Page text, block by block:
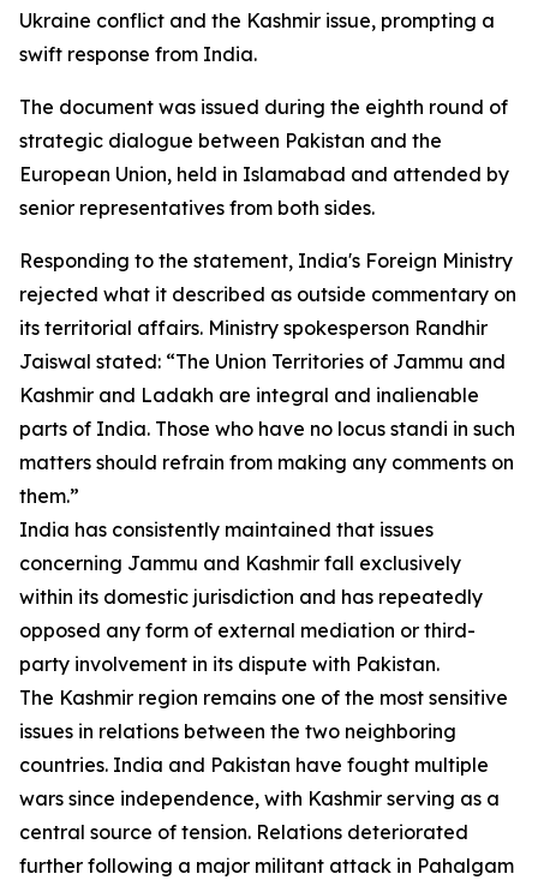
Ukraine conflict and the Kashmir issue, prompting a
swift response from India.
The document was issued during the eighth round of
strategic dialogue between Pakistan and the
European Union, held in Islamabad and attended by
senior representatives from both sides.
Responding to the statement, India's Foreign Ministry
rejected what it described as outside commentary on
its territorial affairs. Ministry spokesperson Randhir
Jaiswal stated: “The Union Territories of Jammu and
Kashmir and Ladakh are integral and inalienable
parts of India. Those who have no locus standi in such
matters should refrain from making any comments on
them.”
India has consistently maintained that issues
concerning Jammu and Kashmir fall exclusively
within its domestic jurisdiction and has repeatedly
opposed any form of external mediation or third-
party involvement in its dispute with Pakistan.
The Kashmir region remains one of the most sensitive
issues in relations between the two neighboring
countries. India and Pakistan have fought multiple
wars since independence, with Kashmir serving as a
central source of tension. Relations deteriorated
further following a major militant attack in Pahalgam